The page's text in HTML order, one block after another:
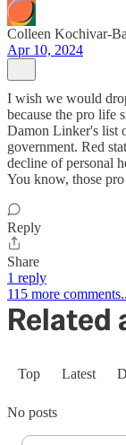
Colleen Kochivar-
Apr 10, 2024
I wish we would
because the pro life
Damon Linker's list
government. Red
decline of personal
You know, those pro
Reply
Share
1 reply
115 more
Related
Top Latest
No posts